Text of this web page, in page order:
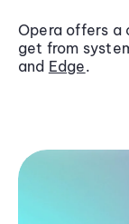
Opera offers a
get from
and Edge.